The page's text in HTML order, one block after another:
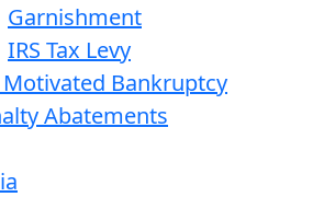
Garnishment
IRS Tax Levy
Motivated Bankruptcy
Abatements